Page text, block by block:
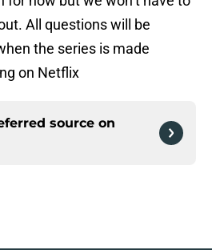
All questions will be
the series is made
on Netflix
source on